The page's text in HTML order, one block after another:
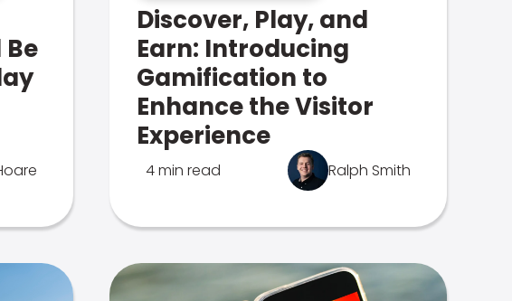
Discover, Play, and
Earn: Introducing
Gamification to
Enhance the Visitor
Experience
4 min read Ralph Smith